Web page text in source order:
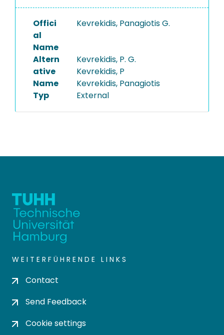
PROJECTS
Offici
al
Name
Kevrekidis, Panagiotis G.
Altern
ative
Name
Kevrekidis, P. G.
Kevrekidis, P
Kevrekidis, Panagiotis
Typ
External
WEITERFÜHRENDE LINKS
Contact
Send Feedback
Cookie settings